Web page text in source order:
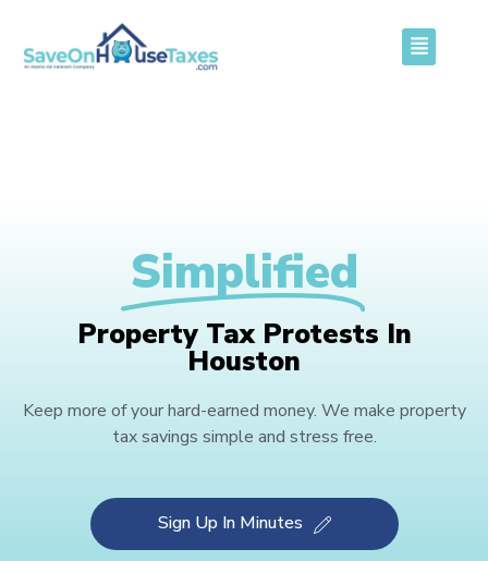
Simplified
Property Tax Protests In
Houston
Keep more of your hard-earned money. We make property
tax savings simple and stress free.
Sign Up In Minutes